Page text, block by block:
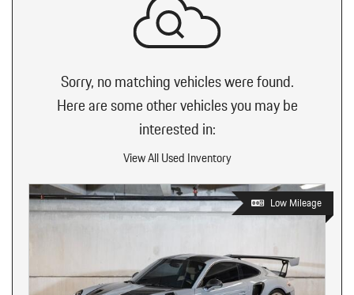
Sorry, no matching vehicles were found.
Here are some other vehicles you may be
interested in:
View All Used Inventory
Low Mileage